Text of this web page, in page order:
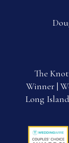
The
Winner |
Long